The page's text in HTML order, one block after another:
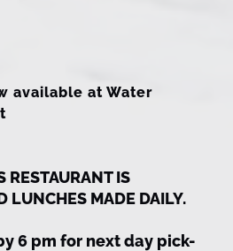
available at Water
RESTAURANT IS
LUNCHES MADE DAILY.
6 pm for next day pick-